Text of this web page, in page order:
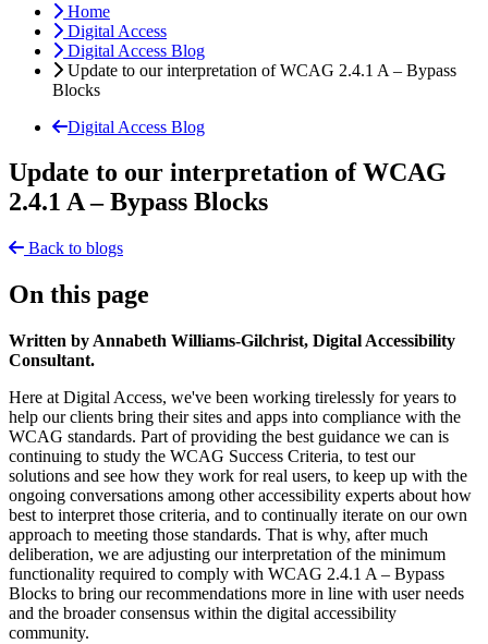
Home
Digital Access
Digital Access Blog
Update to our interpretation of WCAG 2.4.1 A – Bypass
Blocks
Digital Access Blog
Update to our interpretation of WCAG
2.4.1 A – Bypass Blocks
Back to blogs
On this page
Written by Annabeth Williams-Gilchrist, Digital Accessibility
Consultant.
Here at Digital Access, we've been working tirelessly for years to
help our clients bring their sites and apps into compliance with the
WCAG standards. Part of providing the best guidance we can is
continuing to study the WCAG Success Criteria, to test our
solutions and see how they work for real users, to keep up with the
ongoing conversations among other accessibility experts about how
best to interpret those criteria, and to continually iterate on our own
approach to meeting those standards. That is why, after much
deliberation, we are adjusting our interpretation of the minimum
functionality required to comply with WCAG 2.4.1 A – Bypass
Blocks to bring our recommendations more in line with user needs
and the broader consensus within the digital accessibility
community.